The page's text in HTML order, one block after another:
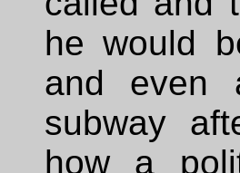
he would
and even
subway
how a